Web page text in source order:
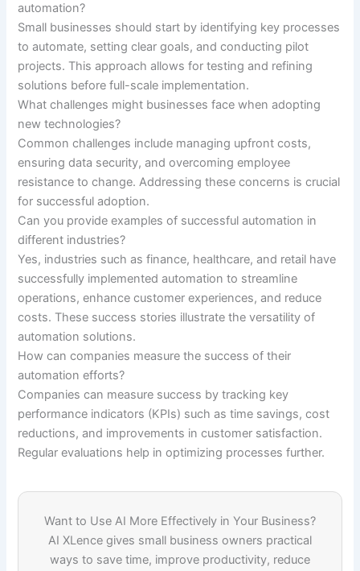
automation?
Small businesses should start by identifying key processes
to automate, setting clear goals, and conducting pilot
projects. This approach allows for testing and refining
solutions before full-scale implementation.
What challenges might businesses face when adopting
new technologies?
Common challenges include managing upfront costs,
ensuring data security, and overcoming employee
resistance to change. Addressing these concerns is crucial
for successful adoption.
Can you provide examples of successful automation in
different industries?
Yes, industries such as finance, healthcare, and retail have
successfully implemented automation to streamline
operations, enhance customer experiences, and reduce
costs. These success stories illustrate the versatility of
automation solutions.
How can companies measure the success of their
automation efforts?
Companies can measure success by tracking key
performance indicators (KPIs) such as time savings, cost
reductions, and improvements in customer satisfaction.
Regular evaluations help in optimizing processes further.
Want to Use AI More Effectively in Your Business?
AI XLence gives small business owners practical
ways to save time, improve productivity, reduce